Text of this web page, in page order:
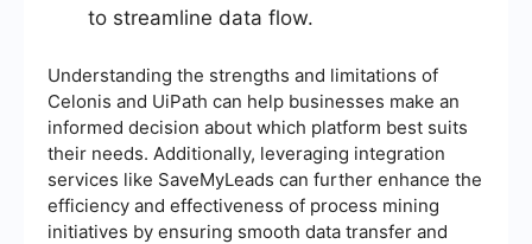
to streamline data flow.
Understanding the strengths and limitations of
Celonis and UiPath can help businesses make an
informed decision about which platform best suits
their needs. Additionally, leveraging integration
services like SaveMyLeads can further enhance the
efficiency and effectiveness of process mining
initiatives by ensuring smooth data transfer and